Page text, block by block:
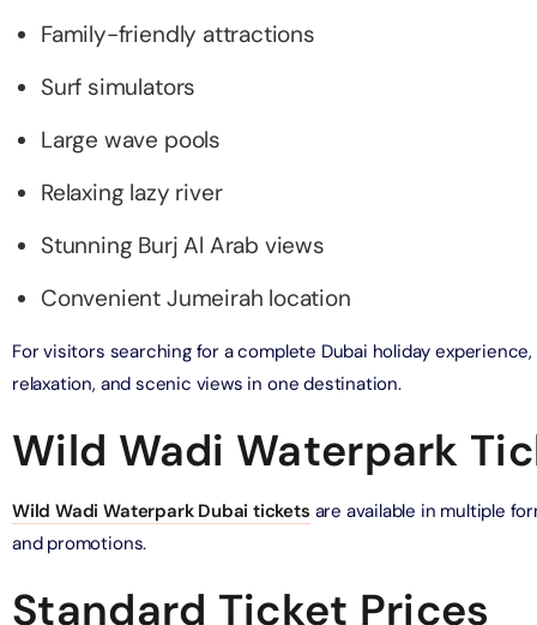
Top Burj Khalifa (124 Floor) Non-Prime Time + The View at
(Non-Prime Hours)
in Dubai, United Arab Emirates
(Non Peak) + Dhow Cruise Dinner in Dubai Marina
Top Burj Khalifa (124 Floor) Non-Prime Time + Desert Safari
+ Dubai Aquarium and Underwater Zoo
of Adventure + Dubai Aquarium Underwater Zoo
in Dubai, United Arab Emirates
of Adventure + Free Global Village (Any Day) + Miracle
in Dubai, United Arab Emirates
in Dubai, United Arab Emirates
Family-friendly attractions
Surf simulators
Large wave pools
Relaxing lazy river
Stunning Burj Al Arab views
Convenient Jumeirah location
For visitors searching for a complete Dubai holiday
relaxation, and scenic views in one destination.
Wild Wadi Waterpark
Wild Wadi Waterpark Dubai tickets are available in multiple
and promotions.
Standard Ticket Prices